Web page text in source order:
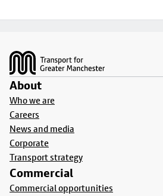
About
Who we are
Careers
News and media
Corporate
Transport strategy
Commercial
Commercial opportunities